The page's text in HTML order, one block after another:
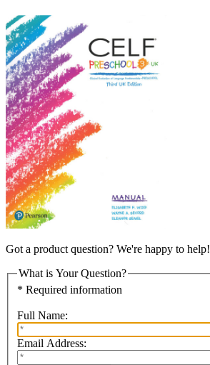
Got a product question? We're happy to help!
What is Your Question?
* Required information
Full Name:
Email Address: